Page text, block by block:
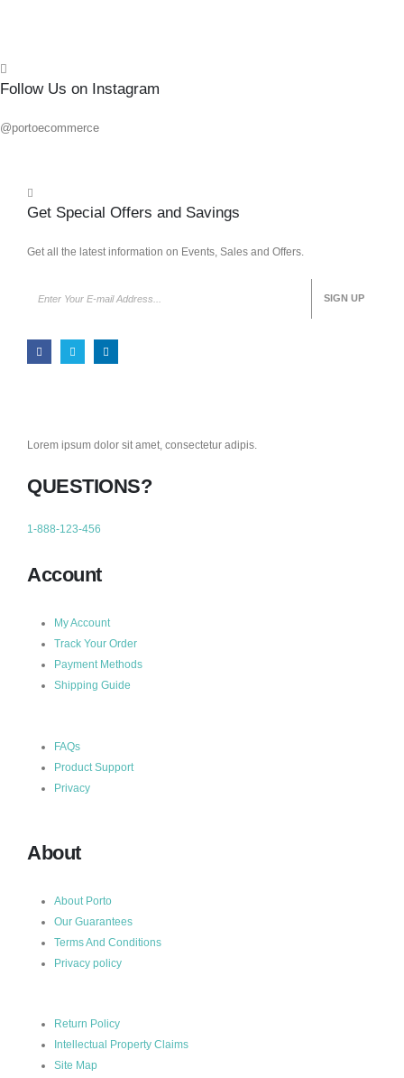
Follow Us on Instagram
@portoecommerce
Get Special Offers and Savings
Get all the latest information on Events, Sales and Offers.
Lorem ipsum dolor sit amet, consectetur adipis.
QUESTIONS?
1-888-123-456
Account
My Account
Track Your Order
Payment Methods
Shipping Guide
FAQs
Product Support
Privacy
About
About Porto
Our Guarantees
Terms And Conditions
Privacy policy
Return Policy
Intellectual Property Claims
Site Map